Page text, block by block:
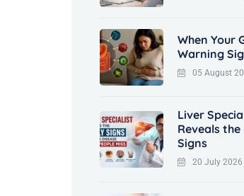
When Your
Warning
05 August
Liver
Reveals the
Signs
20 July 2026